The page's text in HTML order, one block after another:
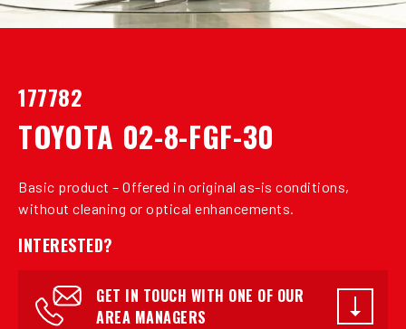
177782
TOYOTA 02-8-FGF-30
Basic product – Offered in original as-is conditions,
without cleaning or optical enhancements.
INTERESTED?
GET IN TOUCH WITH ONE OF OUR
AREA MANAGERS